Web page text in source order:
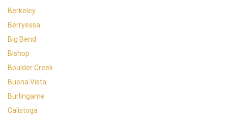
Berkeley
Berryessa
Big Bend
Bishop
Boulder Creek
Buena Vista
Burlingame
Calistoga